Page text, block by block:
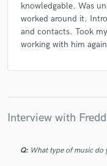
knowledgable. Was
worked around it.
and contacts. Took
working with him
Interview with
Q: What type of music do